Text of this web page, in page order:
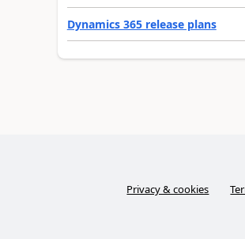
Dynamics 365 release plans
Privacy & cookies